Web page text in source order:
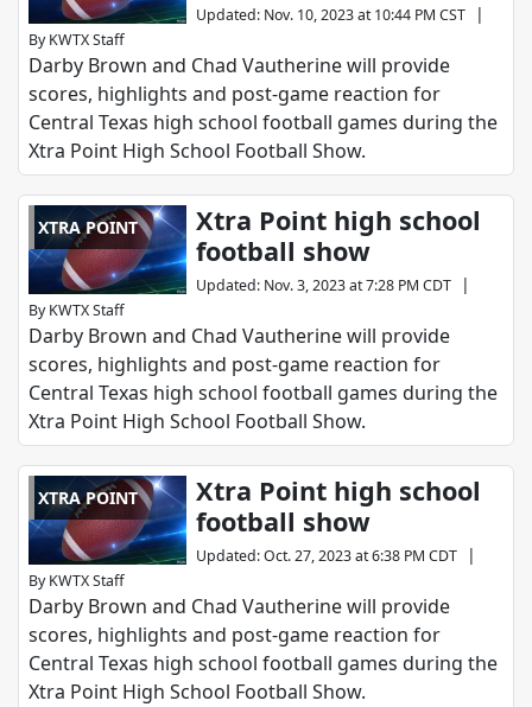
Updated: Nov. 10, 2023 at 10:44 PM CST |
By KWTX Staff
Darby Brown and Chad Vautherine will provide
scores, highlights and post-game reaction for
Central Texas high school football games during the
Xtra Point High School Football Show.
XTRA POINT
Xtra Point high school
football show
Updated: Nov. 3, 2023 at 7:28 PM CDT |
By KWTX Staff
Darby Brown and Chad Vautherine will provide
scores, highlights and post-game reaction for
Central Texas high school football games during the
Xtra Point High School Football Show.
XTRA POINT
Xtra Point high school
football show
Updated:Oct. 27, 2023 at 6:38 PM CDT |
By KWTX Staff
Darby Brown and Chad Vautherine will provide
scores, highlights and post-game reaction for
Central Texas high school football games during the
Xtra Point High School Football Show.